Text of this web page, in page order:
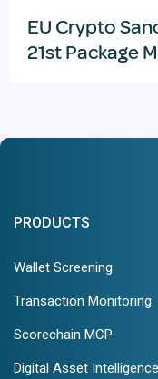
EU Crypto
21st Package
PRODUCTS
Wallet Screening
Transaction Monitoring
Scorechain MCP
Digital Asset Intelligence